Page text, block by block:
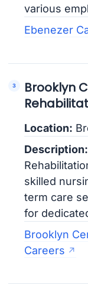
various
Ebenezer
Brooklyn
Location:
Description:
skilled
term care
for
Brooklyn
Careers